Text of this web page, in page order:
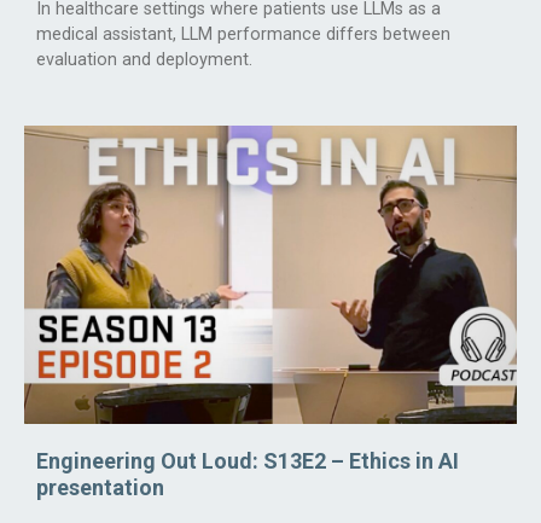
In healthcare settings where patients use LLMs as a
medical assistant, LLM performance differs between
evaluation and deployment.
Engineering Out Loud: S13E2 – Ethics in AI
presentation